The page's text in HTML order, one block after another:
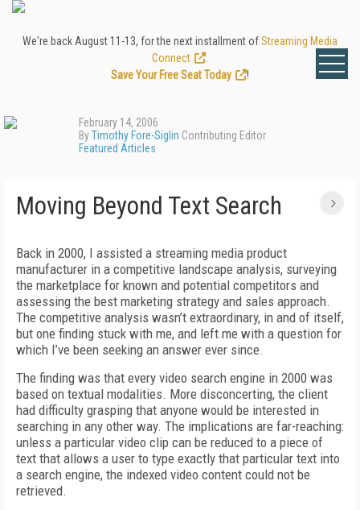
We're back August 11-13, for the next installment ofStreaming Media
Connect
Save Your Free Seat Today
!
February 14, 2006
ByTimothy Fore-Siglin Contributing Editor
Featured Articles
Moving Beyond Text Search
Back in 2000, I assisted a streaming media product
manufacturer in a competitive landscape analysis, surveying
the marketplace for known and potential competitors and
assessing the best marketing strategy and sales approach.
The competitive analysis wasn’t extraordinary, in and of itself,
but one finding stuck with me, and left me with a question for
which I’ve been seeking an answer ever since.
The finding was that every video search engine in 2000 was
based on textual modalities. More disconcerting, the client
had difficulty grasping that anyone would be interested in
searching in any other way. The implications are far-reaching:
unless a particular video clip can be reduced to a piece of
text that allows a user to type exactly that particular text into
a search engine, the indexed video content could not be
retrieved.